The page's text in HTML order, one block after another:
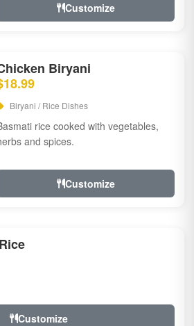
Customize
Biryani
Biryani / Rice Dishes
rice cooked with vegetables,
and spices.
Customize
Customize